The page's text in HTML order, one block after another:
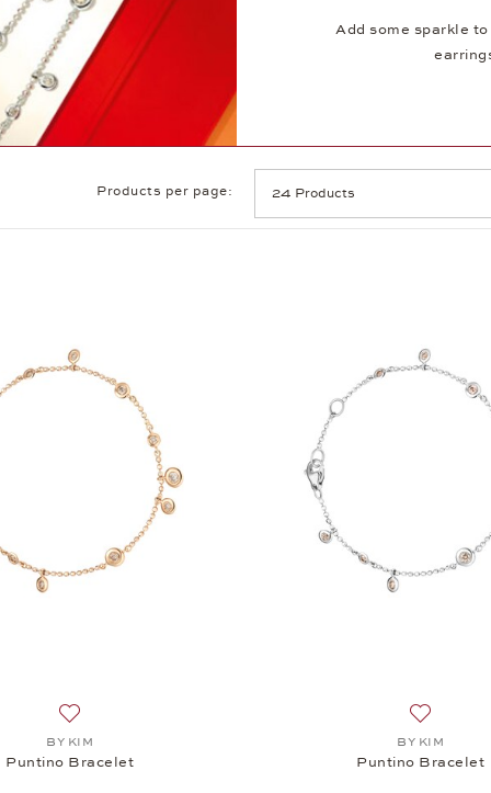
Add some sparkle
Products per page:
BY KIM
Puntino Bracelet
BY KIM
Puntino Bracelet